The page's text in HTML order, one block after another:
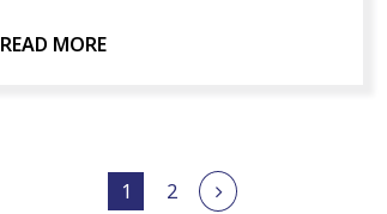
READ MORE
1 2